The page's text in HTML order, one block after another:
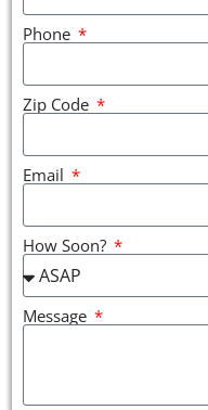
Phone
Zip Code
Email
How Soon?
Message